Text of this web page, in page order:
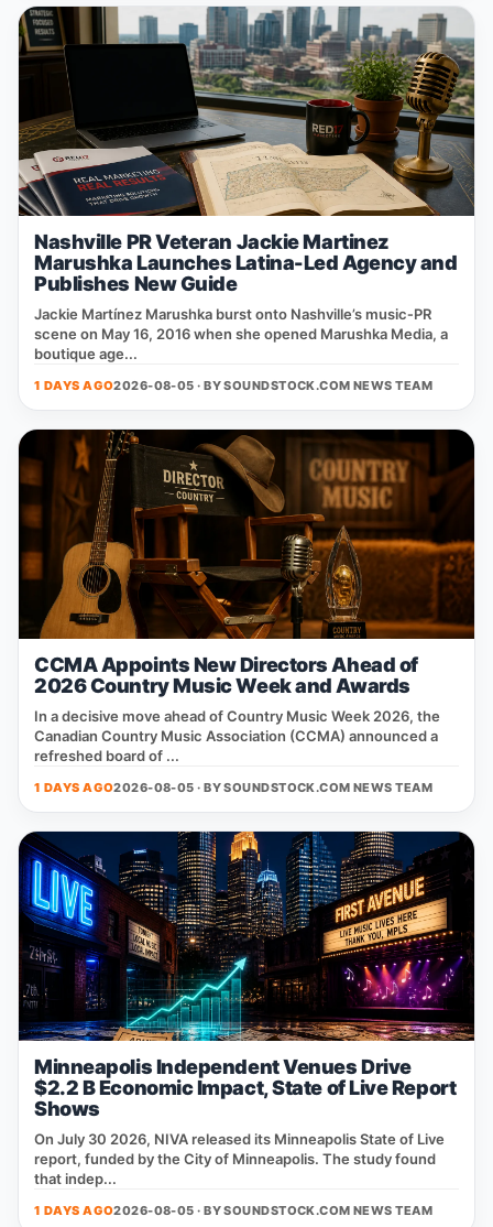
Nashville PR Veteran Jackie Martinez
Marushka Launches Latina-Led Agency and
Publishes New Guide
Jackie Martínez Marushka burst onto Nashville’s music‑PR
scene on May 16, 2016 when she opened Marushka Media, a
boutique age...
1 DAYS AGO2026-08-05 · BYSOUNDSTOCK.COM NEWS TEAM
CCMA Appoints New Directors Ahead of
2026 Country Music Week and Awards
In a decisive move ahead of Country Music Week 2026, the
Canadian Country Music Association (CCMA) announced a
refreshed board of ...
1 DAYS AGO2026-08-05 · BYSOUNDSTOCK.COM NEWS TEAM
Minneapolis Independent Venues Drive
$2.2 B Economic Impact, State of Live Report
Shows
On July 30 2026, NIVA released its Minneapolis State of Live
report, funded by the City of Minneapolis. The study found
that indep...
1 DAYS AGO2026-08-05 · BYSOUNDSTOCK.COM NEWS TEAM